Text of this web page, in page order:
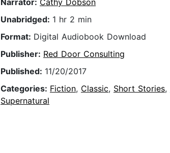
Narrator: Cathy Dobson
Unabridged: 1 hr 2 min
Format: Digital Audiobook Download
Publisher: Red Door Consulting
Published: 11/20/2017
Categories: Fiction, Classic, Short Stories,
Supernatural